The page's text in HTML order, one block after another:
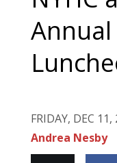
FRIDAY, DEC 11,
Andrea Nesby